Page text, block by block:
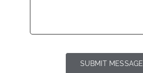
SUBMIT MESSAGE